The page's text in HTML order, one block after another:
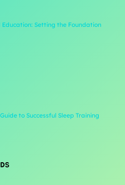
Setting the Foundation
to Successful Sleep Training